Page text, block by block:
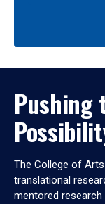
Pushing
The College of
translational
mentored